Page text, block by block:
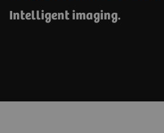
Intelligent imaging.